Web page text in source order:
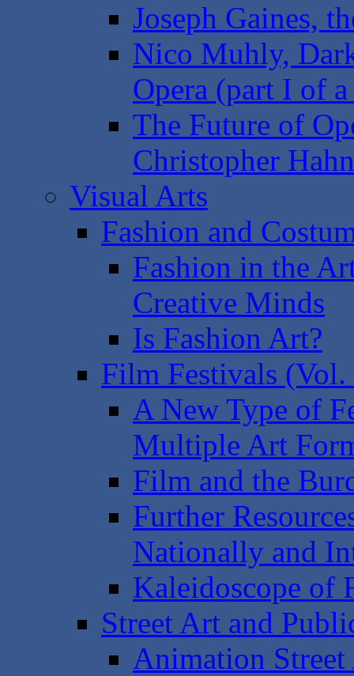
Joseph Gaines,
Nico Muhly,
Opera (part I of a
The Future of
Christopher Hahn
Visual Arts
Fashion and
Fashion in the
Creative Minds
Is Fashion Art?
Film Festivals (Vol.
A New Type of
Multiple Art
Film and the
Further
Nationally and
Kaleidoscope of
Street Art and
Animation